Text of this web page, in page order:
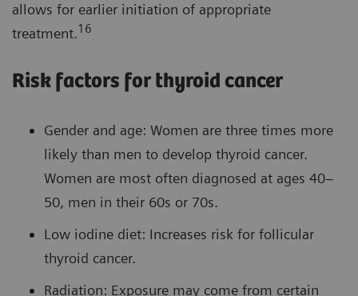
allows for earlier initiation of appropriate
treatment.16
Risk factors for thyroid cancer
Gender and age: Women are three times more
likely than men to develop thyroid cancer.
Women are most often diagnosed at ages 40–
50, men in their 60s or 70s.
Low iodine diet: Increases risk for follicular
thyroid cancer.
Radiation: Exposure may come from certain